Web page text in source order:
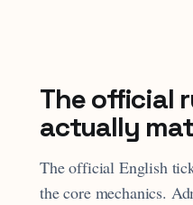
The official
actually
The official English
the core mechanics.